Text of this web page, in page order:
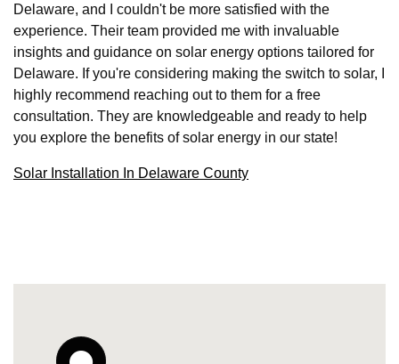
Delaware, and I couldn't be more satisfied with the
experience. Their team provided me with invaluable
insights and guidance on solar energy options tailored for
Delaware. If you're considering making the switch to solar, I
highly recommend reaching out to them for a free
consultation. They are knowledgeable and ready to help
you explore the benefits of solar energy in our state!
Solar Installation In Delaware County